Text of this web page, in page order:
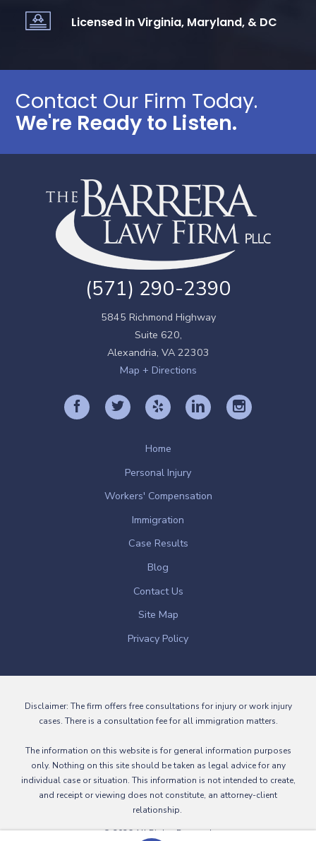
Licensed in Virginia, Maryland, & DC
(571) 290-2390
5845 Richmond Highway
Suite 620,
Alexandria, VA 22303
Map + Directions
Home
Personal Injury
Workers' Compensation
Immigration
Case Results
Blog
Contact Us
Site Map
Privacy Policy
Contact Our Firm Today.
We're Ready to Listen.
Disclaimer: The firm offers free consultations for injury or work injury
cases. There is a consultation fee for all immigration matters.
The information on this website is for general information purposes
only. Nothing on this site should be taken as legal advice for any
individual case or situation. This information is not intended to create,
and receipt or viewing does not constitute, an attorney-client
relationship.
© 2026 All Rights Reserved.